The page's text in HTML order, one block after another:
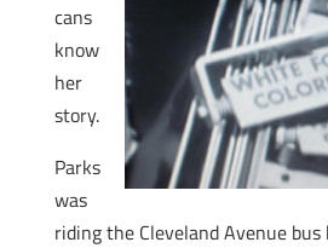
cans
know
her
story.
Parks
was
riding the Cleveland Avenue